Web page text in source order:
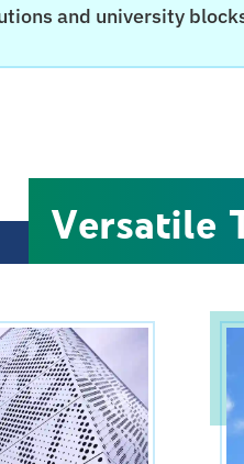
and university
Versatile